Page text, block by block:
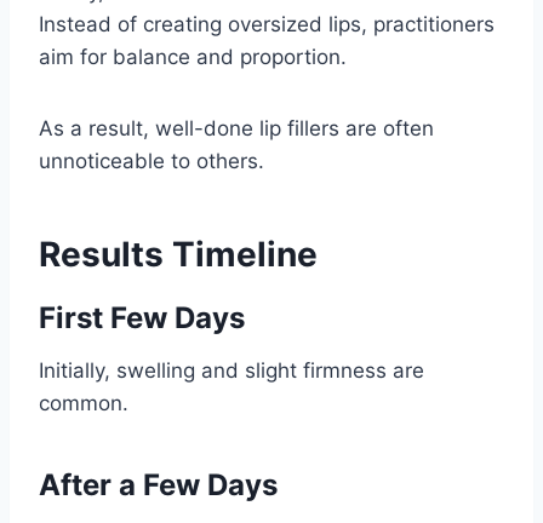
Instead of creating oversized lips, practitioners
aim for balance and proportion.
As a result, well-done lip fillers are often
unnoticeable to others.
Results Timeline
First Few Days
Initially, swelling and slight firmness are
common.
After a Few Days